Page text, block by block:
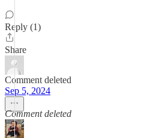
Reply (1)
Share
Comment deleted
Sep 5, 2024
Comment deleted